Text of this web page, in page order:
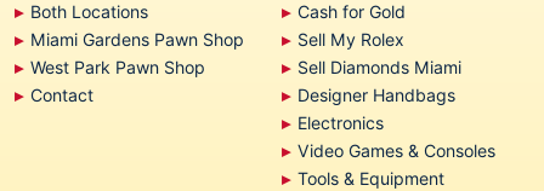
Both Locations
Miami Gardens Pawn Shop
West Park Pawn Shop
Contact
Cash for Gold
Sell My Rolex
Sell Diamonds Miami
Designer Handbags
Electronics
Video Games & Consoles
Tools & Equipment